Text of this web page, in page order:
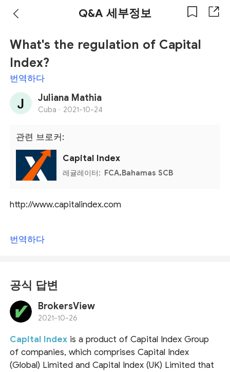
Q&A 세부정보
What's the regulation of Capital
Index?
번역하다
Juliana Mathia
Cuba · 2021-10-24
관련 브로커:
Capital Index
레귤레이터: FCA,Bahamas SCB
http://www.capitalindex.com
번역하다
공식 답변
BrokersView
2021-10-26
Capital Index is a product of Capital Index Group
of companies, which comprises Capital Index
(Global) Limited and Capital Index (UK) Limited that